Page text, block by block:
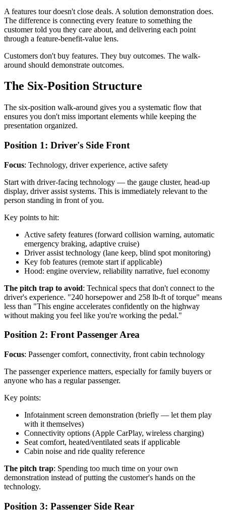
A features tour doesn't close deals. A solution demonstration does.
The difference is connecting every feature to something the
customer told you they care about, and delivering each point
through a feature-benefit-value lens.
Customers don't buy features. They buy outcomes. The walk-
around should demonstrate outcomes.
The Six-Position Structure
The six-position walk-around gives you a systematic flow that
ensures you don't miss important elements while keeping the
presentation organized.
Position 1: Driver's Side Front
Focus: Technology, driver experience, active safety
Start with driver-facing technology — the gauge cluster, head-up
display, driver assist systems. This is immediately relevant to the
person standing in front of you.
Key points to hit:
Active safety features (forward collision warning, automatic
emergency braking, adaptive cruise)
Driver assist technology (lane keep, blind spot monitoring)
Key fob features (remote start if applicable)
Hood: engine overview, reliability narrative, fuel economy
The pitch trap to avoid: Technical specs that don't connect to the
driver's experience. "240 horsepower and 258 lb-ft of torque" means
less than "This engine accelerates confidently on the highway
without making you feel like you're working the pedal."
Position 2: Front Passenger Area
Focus: Passenger comfort, connectivity, front cabin technology
The passenger experience matters, especially for family buyers or
anyone who has a regular passenger.
Key points:
Infotainment screen demonstration (briefly — let them play
with it themselves)
Connectivity options (Apple CarPlay, wireless charging)
Seat comfort, heated/ventilated seats if applicable
Cabin noise and ride quality reference
The pitch trap: Spending too much time on your own
demonstration instead of putting the customer's hands on the
technology.
Position 3: Passenger Side Rear